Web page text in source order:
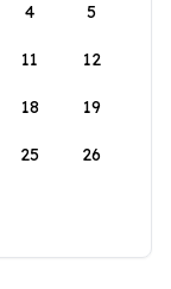
4 5
11 12
18 19
25 26